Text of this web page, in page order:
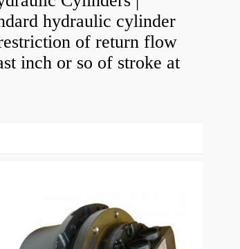
hydraulic cylinder
of return flow
inch or so of stroke at